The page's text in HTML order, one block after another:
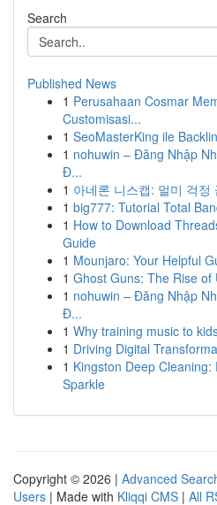
Search
Published News
1 Perusahaan Cosmar
Customisasi...
1 SeoMasterKing ile
1 nohuwin – Đăng Nhập
Đ...
1 아네론 니스캡: 멀미 걱정
1 big777: Tutorial Total
1 How to Download
Guide
1 Mounjaro: Your Helpful
1 Ghost Guns: The Rise
1 nohuwin – Đăng Nhập
Đ...
1 Why training music to
1 Driving Digital
1 Kingston Deep
Sparkle
Copyright © 2026 | Advanced
Users | Made with Kliqqi CMS | All